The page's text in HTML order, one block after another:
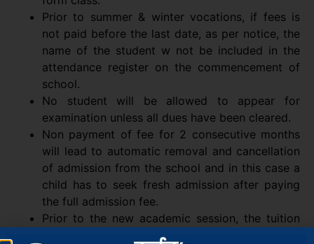
Prior to summer & winter vocations, if fees is
not paid before the last date, as per notice, the
name of the student w not be included in the
attendance register on the commencement of
school.
No student will be allowed to appear for
examination unless all dues have been cleared.
Non payment of fee for 2 consecutive months
will lead to automatic removal and cancellation
of admission from the school and in this case a
child has to seek fresh admission after paying
the full admission fee.
Prior to the new academic session, the tuition
fee for current month along with development